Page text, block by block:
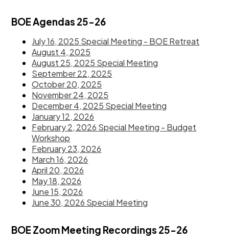
BOE Agendas 25-26
July 16, 2025 Special Meeting - BOE Retreat
August 4, 2025
August 25, 2025 Special Meeting
September 22, 2025
October 20, 2025
November 24, 2025
December 4, 2025 Special Meeting
January 12, 2026
February 2, 2026 Special Meeting - Budget
Workshop
February 23, 2026
March 16, 2026
April 20, 2026
May 18, 2026
June 15, 2026
June 30, 2026 Special Meeting
BOE Zoom Meeting Recordings 25-26